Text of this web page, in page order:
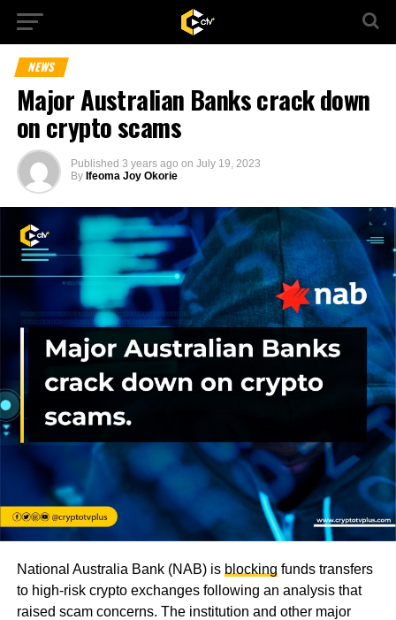
NEWS
Major Australian Banks crack down
on crypto scams
Published 3 years ago on July 19, 2023
By Ifeoma Joy Okorie
National Australia Bank (NAB) is blocking funds transfers
to high-risk crypto exchanges following an analysis that
raised scam concerns. The institution and other major